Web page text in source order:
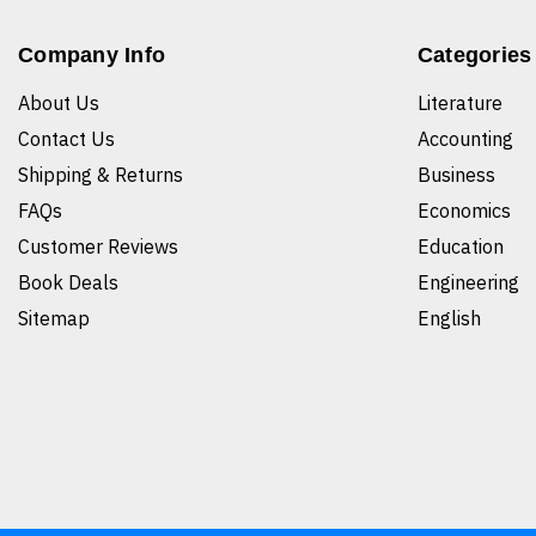
Company Info
About Us
Contact Us
Shipping & Returns
FAQs
Customer Reviews
Book Deals
Sitemap
Categories
Literature
Accounting
Business
Economics
Education
Engineering
English